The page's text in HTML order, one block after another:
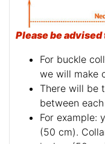
Please be
For buckle
we will make
There will be
between